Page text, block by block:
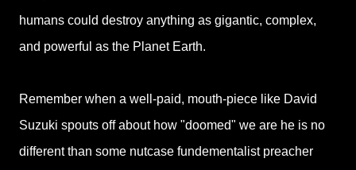
humans could destroy anything as gigantic, complex,
and powerful as the Planet Earth.
Remember when a well-paid, mouth-piece like David
Suzuki spouts off about how "doomed" we are he is no
different than some nutcase fundementalist preacher